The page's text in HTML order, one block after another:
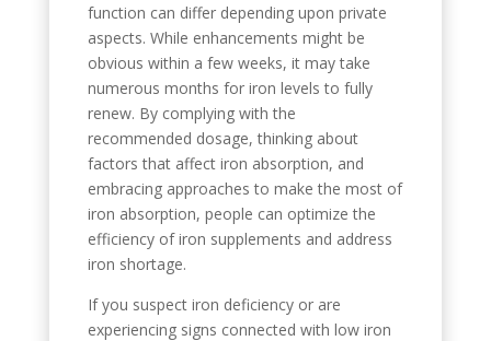
function can differ depending upon private
aspects. While enhancements might be
obvious within a few weeks, it may take
numerous months for iron levels to fully
renew. By complying with the
recommended dosage, thinking about
factors that affect iron absorption, and
embracing approaches to make the most of
iron absorption, people can optimize the
efficiency of iron supplements and address
iron shortage.
If you suspect iron deficiency or are
experiencing signs connected with low iron